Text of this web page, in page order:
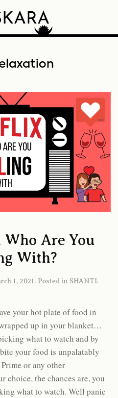
Are You
With?
1, 2021 . Posted in SHANTI.
your hot plate of food in
up in your blanket…
what to watch and by
your food is unpalatably
or any other
choice, the chances are, you
what to watch. Well panic